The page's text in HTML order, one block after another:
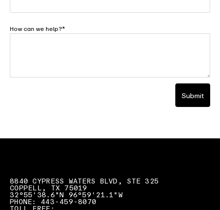
How can we help?*
Submit
8840 CYPRESS WATERS BLVD, STE 325
COPPELL, TX 75019
32°55'38.6"N 96°59'21.1"W
PHONE: 443-459-8070
TOLL FREE: